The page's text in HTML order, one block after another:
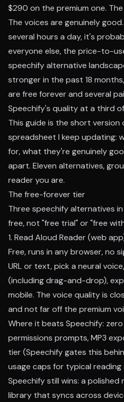
$290 on the premium one.
The voices are genuinely
several hours a day, it's
everyone else, the price-to-
speechify alternative
stronger in the past 18
are free forever and several
Speechify's quality at a third
This guide is the short version
spreadsheet I keep updating:
for, what they're genuinely
apart. Eleven alternatives,
reader you are.
The free-forever tier
Three speechify alternatives
free, not "free trial" or "free
1. Read Aloud Reader (web
Free, runs in any browser, no
URL or text, pick a neural
(including drag-and-drop),
mobile. The voice quality is
and not far off the premium
Where it beats Speechify:
permissions prompts, MP3
tier (Speechify gates this
usage caps for typical reading
Speechify still wins: a polished
library that syncs across